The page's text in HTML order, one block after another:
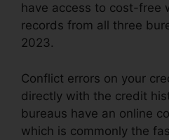
have access to cost-free
records from all three
2023.
Conflict errors on your
directly with the credit
bureaus have an online
which is commonly the